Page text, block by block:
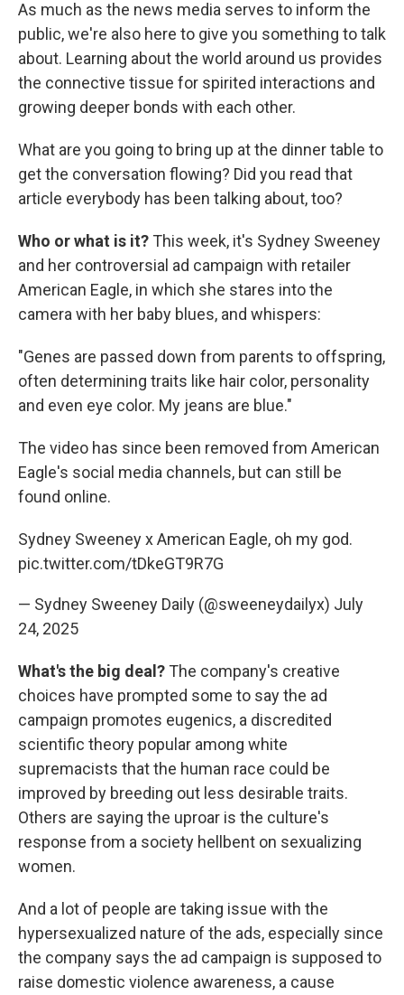
As much as the news media serves to inform the
public, we're also here to give you something to talk
about. Learning about the world around us provides
the connective tissue for spirited interactions and
growing deeper bonds with each other.
What are you going to bring up at the dinner table to
get the conversation flowing? Did you read that
article everybody has been talking about, too?
Who or what is it? This week, it's Sydney Sweeney
and her controversial ad campaign with retailer
American Eagle, in which she stares into the
camera with her baby blues, and whispers:
"Genes are passed down from parents to offspring,
often determining traits like hair color, personality
and even eye color. My jeans are blue."
The video has since been removed from American
Eagle's social media channels, but can still be
found online.
Sydney Sweeney x American Eagle, oh my god.
pic.twitter.com/tDkeGT9R7G
— Sydney Sweeney Daily (@sweeneydailyx) July
24, 2025
What's the big deal? The company's creative
choices have prompted some to say the ad
campaign promotes eugenics, a discredited
scientific theory popular among white
supremacists that the human race could be
improved by breeding out less desirable traits.
Others are saying the uproar is the culture's
response from a society hellbent on sexualizing
women.
And a lot of people are taking issue with the
hypersexualized nature of the ads, especially since
the company says the ad campaign is supposed to
raise domestic violence awareness, a cause